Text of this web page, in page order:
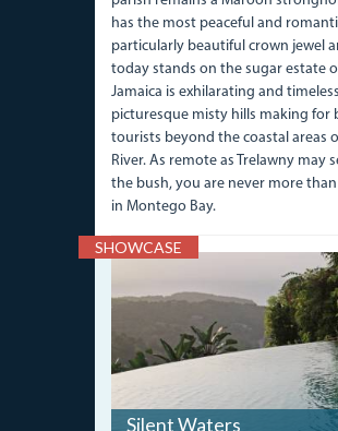
has the most peaceful and
particularly beautiful crown jewel
today stands on the sugar estate
Jamaica is exhilarating and
picturesque misty hills making for
tourists beyond the coastal areas
River. As remote as Trelawny may
the bush, you are never more
in Montego Bay.
SHOWCASE
IMG_0135.JPG
Silent Waters